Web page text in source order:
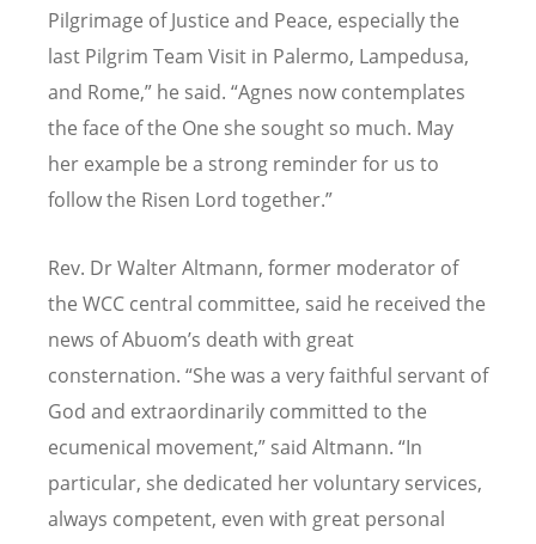
Pilgrimage of Justice and Peace, especially the
last Pilgrim Team Visit in Palermo, Lampedusa,
and Rome,” he said. “Agnes now contemplates
the face of the One she sought so much. May
her example be a strong reminder for us to
follow the Risen Lord together.”
Rev. Dr Walter Altmann, former moderator of
the WCC central committee, said he received the
news of Abuom’s death with great
consternation. “She was a very faithful servant of
God and extraordinarily committed to the
ecumenical movement,” said Altmann. “In
particular, she dedicated her voluntary services,
always competent, even with great personal